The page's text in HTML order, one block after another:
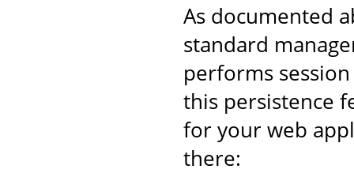
As documented
standard
performs
this persistence
for your web
there: